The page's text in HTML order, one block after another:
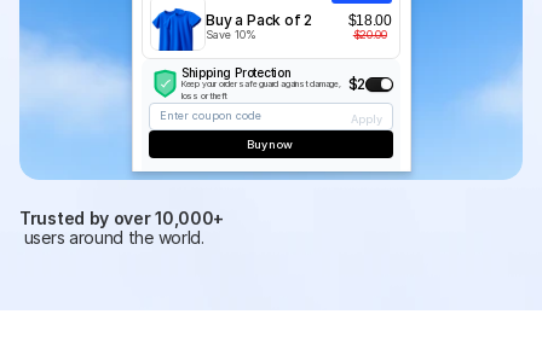
Buy a Pack of 2
Save 10%
$18.00
$20.00
Shipping Protection
Keep your order safe guard against damage,
loss or theft
$2
Enter coupon code Apply
Buy now
Trusted by over 10,000+
users around the world.